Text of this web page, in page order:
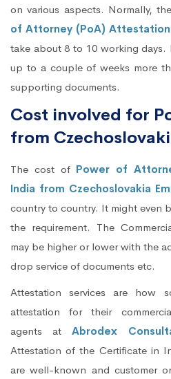
on various aspects. Normally,
of Attorney (PoA) Attestation
take about 8 to 10 working
up to a couple of weeks more
supporting documents.
Cost involved for
from
The cost of Power of
India from Czechoslovakia
country to country. It might even
the requirement. The
may be higher or lower with the
drop service of documents etc.
Attestation services are how
attestation for their
agents atAbrodex
Attestation of the Certificate in
are well-known and customer